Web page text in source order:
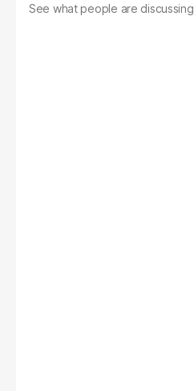
See what people are discussing